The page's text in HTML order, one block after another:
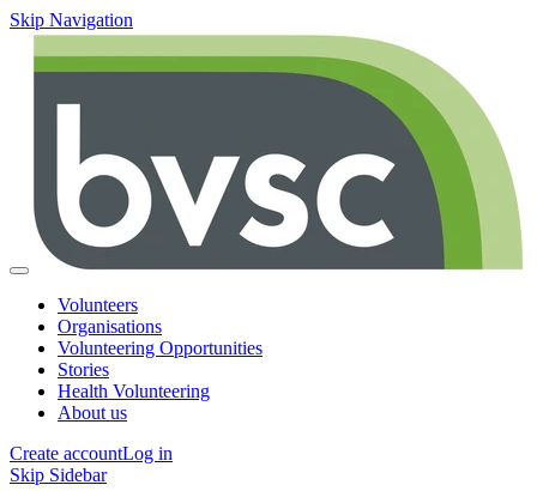
Skip Navigation
Volunteers
Organisations
Volunteering Opportunities
Stories
Health Volunteering
About us
Create accountLog in
Skip Sidebar